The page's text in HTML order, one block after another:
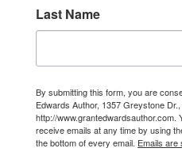
Last Name
By submitting this form, you are
Edwards Author, 1357 Greystone
http://
receive emails at any time by using
the bottom of every email. Emails are